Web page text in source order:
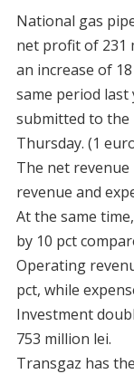
National gas
net profit of 231
an increase of
same period
submitted to the
Thursday. (1
The net
revenue and
At the same
by 10 pct
Operating
pct, while
Investment
753 million lei.
Transgaz has